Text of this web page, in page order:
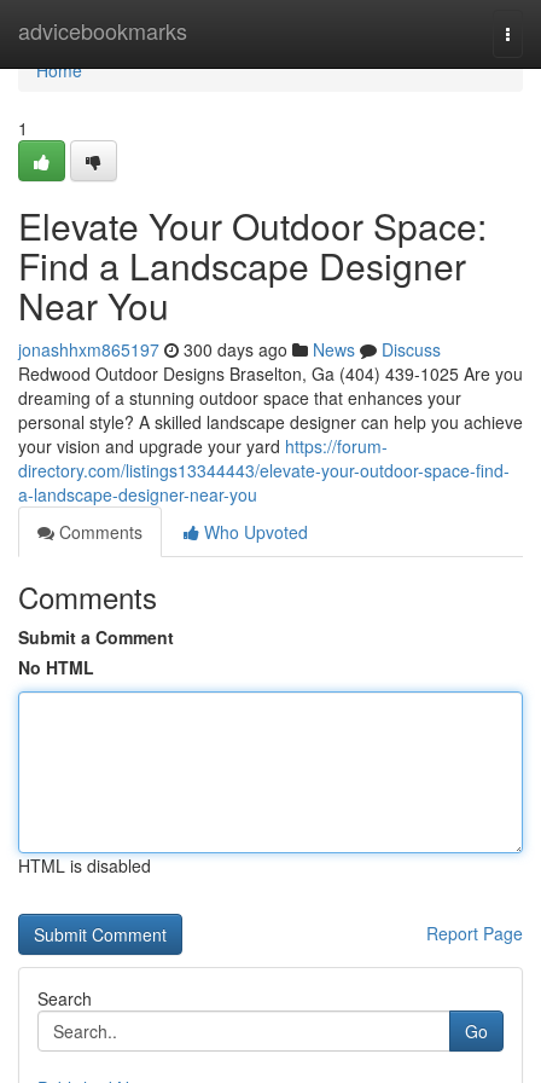
advicebookmarks
Home
Home
1
Elevate Your Outdoor Space:
Find a Landscape Designer
Near You
jonashhxm865197 300 days ago News
Discuss
Redwood Outdoor Designs Braselton, Ga (404) 439-1025 Are you
dreaming of a stunning outdoor space that enhances your
personal style? A skilled landscape designer can help you achieve
your vision and upgrade your yard https://forum-
directory.com/listings13344443/elevate-your-outdoor-space-find-
a-landscape-designer-near-you
Comments
Who Upvoted
Comments
Submit a Comment
No HTML
HTML is disabled
Report Page
Search
Go